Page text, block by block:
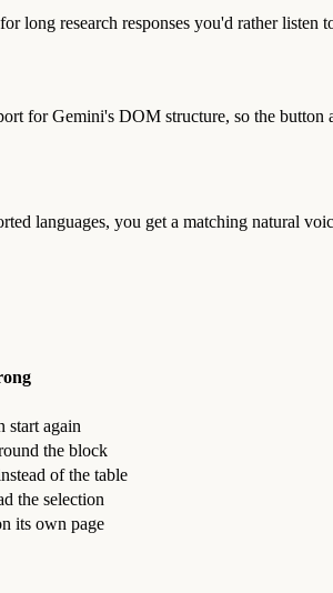
research responses you'd rather listen
for Gemini's DOM structure, so the button
languages, you get a matching natural
start again
the block
of the table
the selection
its own page